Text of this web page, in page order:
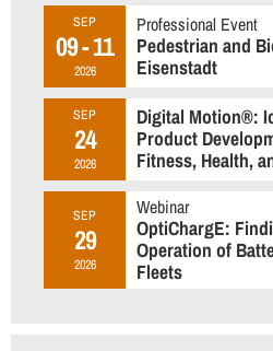
SEP
09 - 11
2026
Professional Event
Pedestrian and
Eisenstadt
SEP
24
2026
Digital Motion®:
Product
Fitness, Health,
SEP
29
2026
Webinar
OptiChargE:
Operation of
Fleets